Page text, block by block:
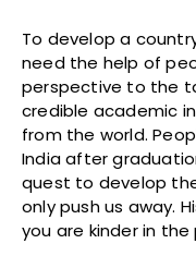
To develop a
need the help of
perspective to the
credible academic
from the world.
India after
quest to develop
only push us away.
you are kinder in the